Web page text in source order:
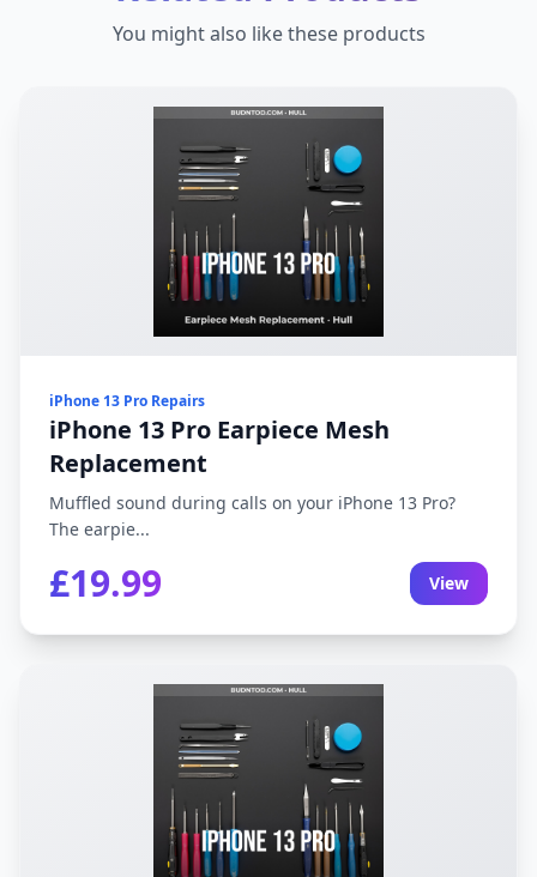
You might also like these products
iPhone 13 Pro Repairs
iPhone 13 Pro Earpiece Mesh
Replacement
Muffled sound during calls on your iPhone 13 Pro?
The earpie...
£19.99 View